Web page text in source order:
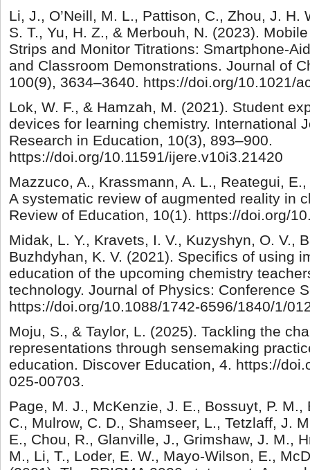
Li, J., O’Neill, M. L., Pattison, C., Zhou, J. H.
S. T., Yu, H. Z., & Merbouh, N. (2023).
Strips and Monitor Titrations: Smartphone-
and Classroom Demonstrations. Journal of
100(9), 3634–3640. https://doi.org/10.1021/
Lok, W. F., & Hamzah, M. (2021). Student
devices for learning chemistry. International
Research in Education, 10(3), 893–900.
https://doi.org/10.11591/ijere.v10i3.21420
Mazzuco, A., Krassmann, A. L., Reategui,
A systematic review of augmented reality in
Review of Education, 10(1). https://doi.org/
Midak, L. Y., Kravets, I. V., Kuzyshyn, O. V.,
Buzhdyhan, K. V. (2021). Specifics of using
education of the upcoming chemistry
technology. Journal of Physics: Conference
https://doi.org/10.1088/1742-6596/1840/1/
Moju, S., & Taylor, L. (2025). Tackling the
representations through sensemaking
education. Discover Education, 4. https://
025-00703.
Page, M. J., McKenzie, J. E., Bossuyt, P. M.,
C., Mulrow, C. D., Shamseer, L., Tetzlaff, J.
E., Chou, R., Glanville, J., Grimshaw, J. M.,
M., Li, T., Loder, E. W., Mayo-Wilson, E.,